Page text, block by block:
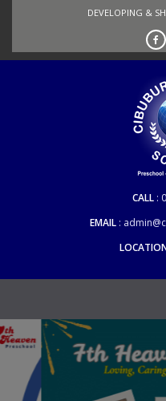
DEVELOPING &
CALL
EMAIL